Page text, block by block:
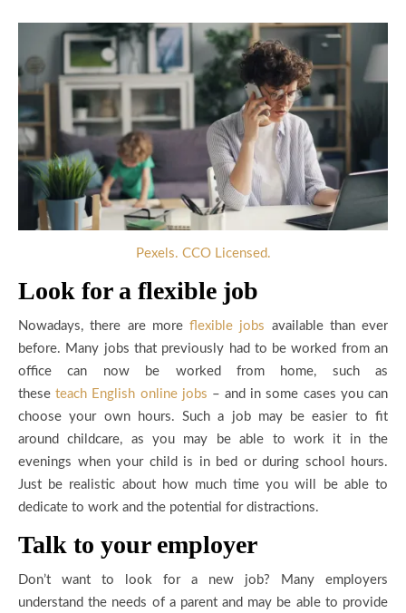
Pexels. CCO Licensed.
Look for a flexible job
Nowadays, there are more flexible jobs available than ever
before. Many jobs that previously had to be worked from an
office can now be worked from home, such as
theseteach English online jobs – and in some cases you can
choose your own hours. Such a job may be easier to fit
around childcare, as you may be able to work it in the
evenings when your child is in bed or during school hours.
Just be realistic about how much time you will be able to
dedicate to work and the potential for distractions.
Talk to your employer
Don’t want to look for a new job? Many employers
understand the needs of a parent and may be able to provide